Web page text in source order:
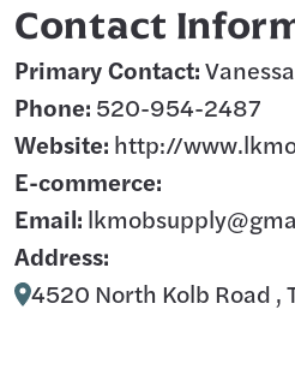
Contact
Primary Contact:
Phone: 520-954-2487
Website: http://
E-commerce:
Email:
Address:
4520 North Kolb Road ,